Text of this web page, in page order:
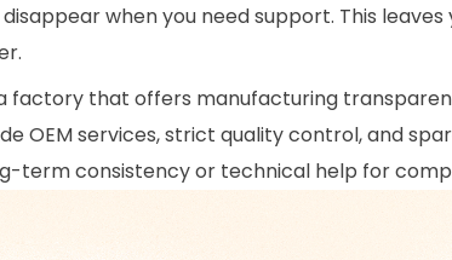
when you need support. This
factory that offers manufacturing
OEM services, strict quality control, and
term consistency or technical help for